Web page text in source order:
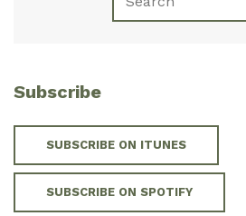
Subscribe
SUBSCRIBE ON ITUNES
SUBSCRIBE ON SPOTIFY